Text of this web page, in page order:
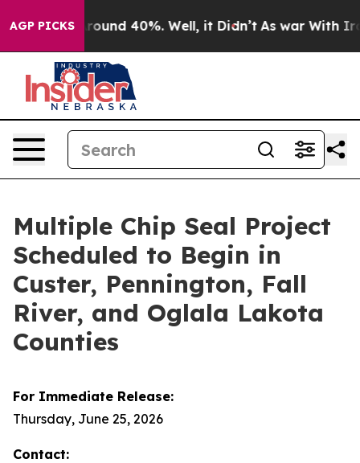
AGP PICKS
Floor Around 40%. Well, it Didn’t As war With Iran
Multiple Chip Seal Project
Scheduled to Begin in
Custer, Pennington, Fall
River, and Oglala Lakota
Counties
For Immediate Release:
Thursday, June 25, 2026
Contact: